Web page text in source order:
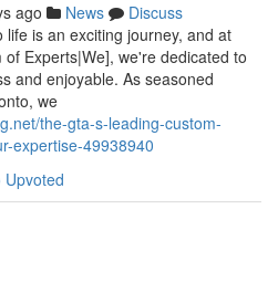
ago News
Discuss
is an exciting journey, and at
Experts|We], we're dedicated to
and enjoyable. As seasoned
we
the-gta-s-leading-custom-
expertise-49938940
Upvoted